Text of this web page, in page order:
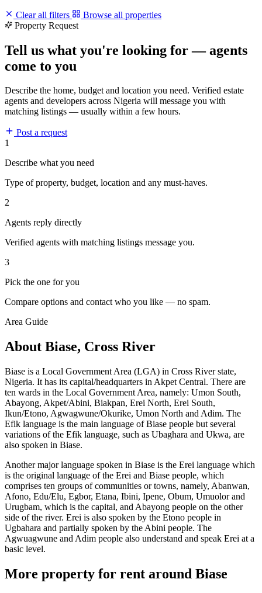
Clear all filters
Browse all properties
Property Request
Tell us what you're looking for — agents
come to you
Describe the home, budget and location you need. Verified estate
agents and developers across Nigeria will message you with
matching listings — usually within a few hours.
Post a request
1
Describe what you need
Type of property, budget, location and any must-haves.
2
Agents reply directly
Verified agents with matching listings message you.
3
Pick the one for you
Compare options and contact who you like — no spam.
Area Guide
About Biase, Cross River
Biase is a Local Government Area (LGA) in Cross River state,
Nigeria. It has its capital/headquarters in Akpet Central. There are
ten wards in the Local Government Area, namely: Umon South,
Abayong, Akpet/Abini, Biakpan, Erei North, Erei South,
Ikun/Etono, Agwagwune/Okurike, Umon North and Adim. The
Efik language is the main language of Biase people but several
variations of the Efik language, such as Ubaghara and Ukwa, are
also spoken in Biase.
Another major language spoken in Biase is the Erei language which
is the original language of the Erei and Biase people, which
comprises ten groups of communities or towns, namely, Abanwan,
Afono, Edu/Elu, Egbor, Etana, Ibini, Ipene, Obum, Umuolor and
Urugbam, which is the capital, and Abayong people on the other
side of the river. Erei is also spoken by the Etono people in
Ugbahara and partially spoken by the Abini people. The
Agwuagwune and Adim people also understand and speak Erei at a
basic level.
More property for rent around Biase